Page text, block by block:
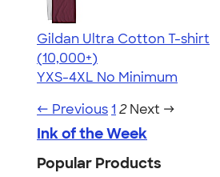
Gildan Ultra Cotton T-shirt
4.64
304318
(10,000+)
YXS-4XL No Minimum
← Previous1 2 Next →
Ink of the Week
Popular Products